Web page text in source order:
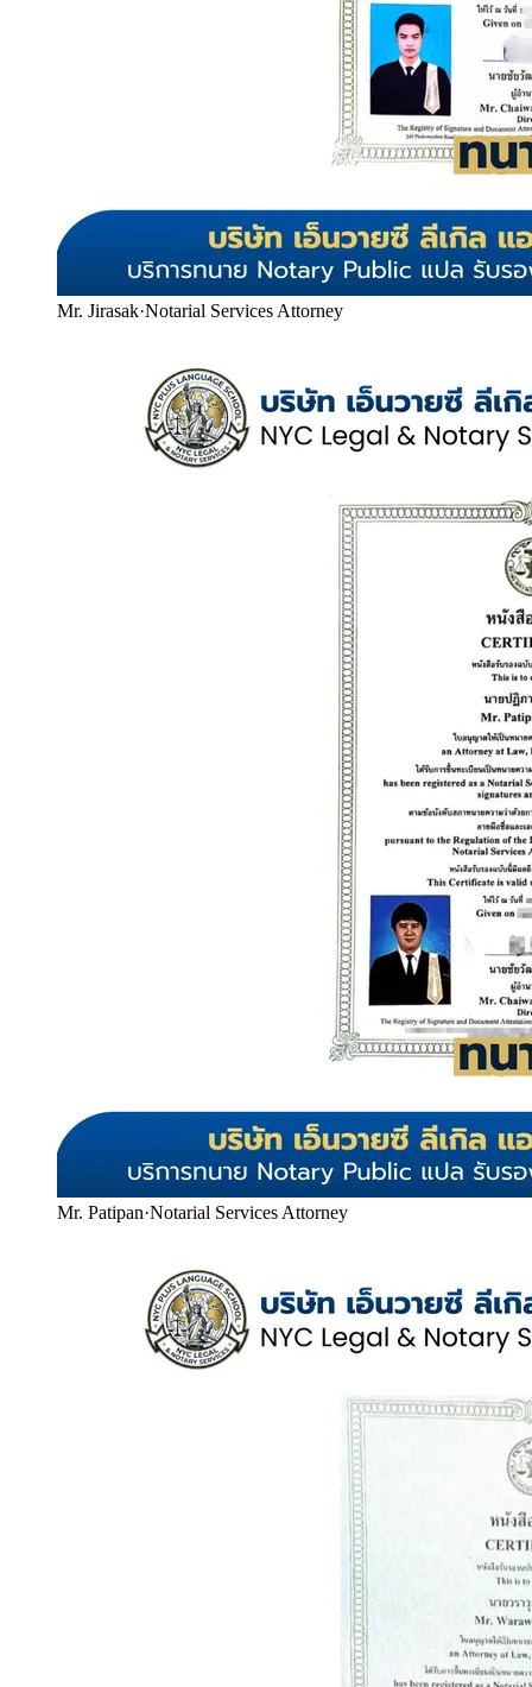
Mr. Jirasak·Notarial Services Attorney
Mr. Patipan·Notarial Services Attorney